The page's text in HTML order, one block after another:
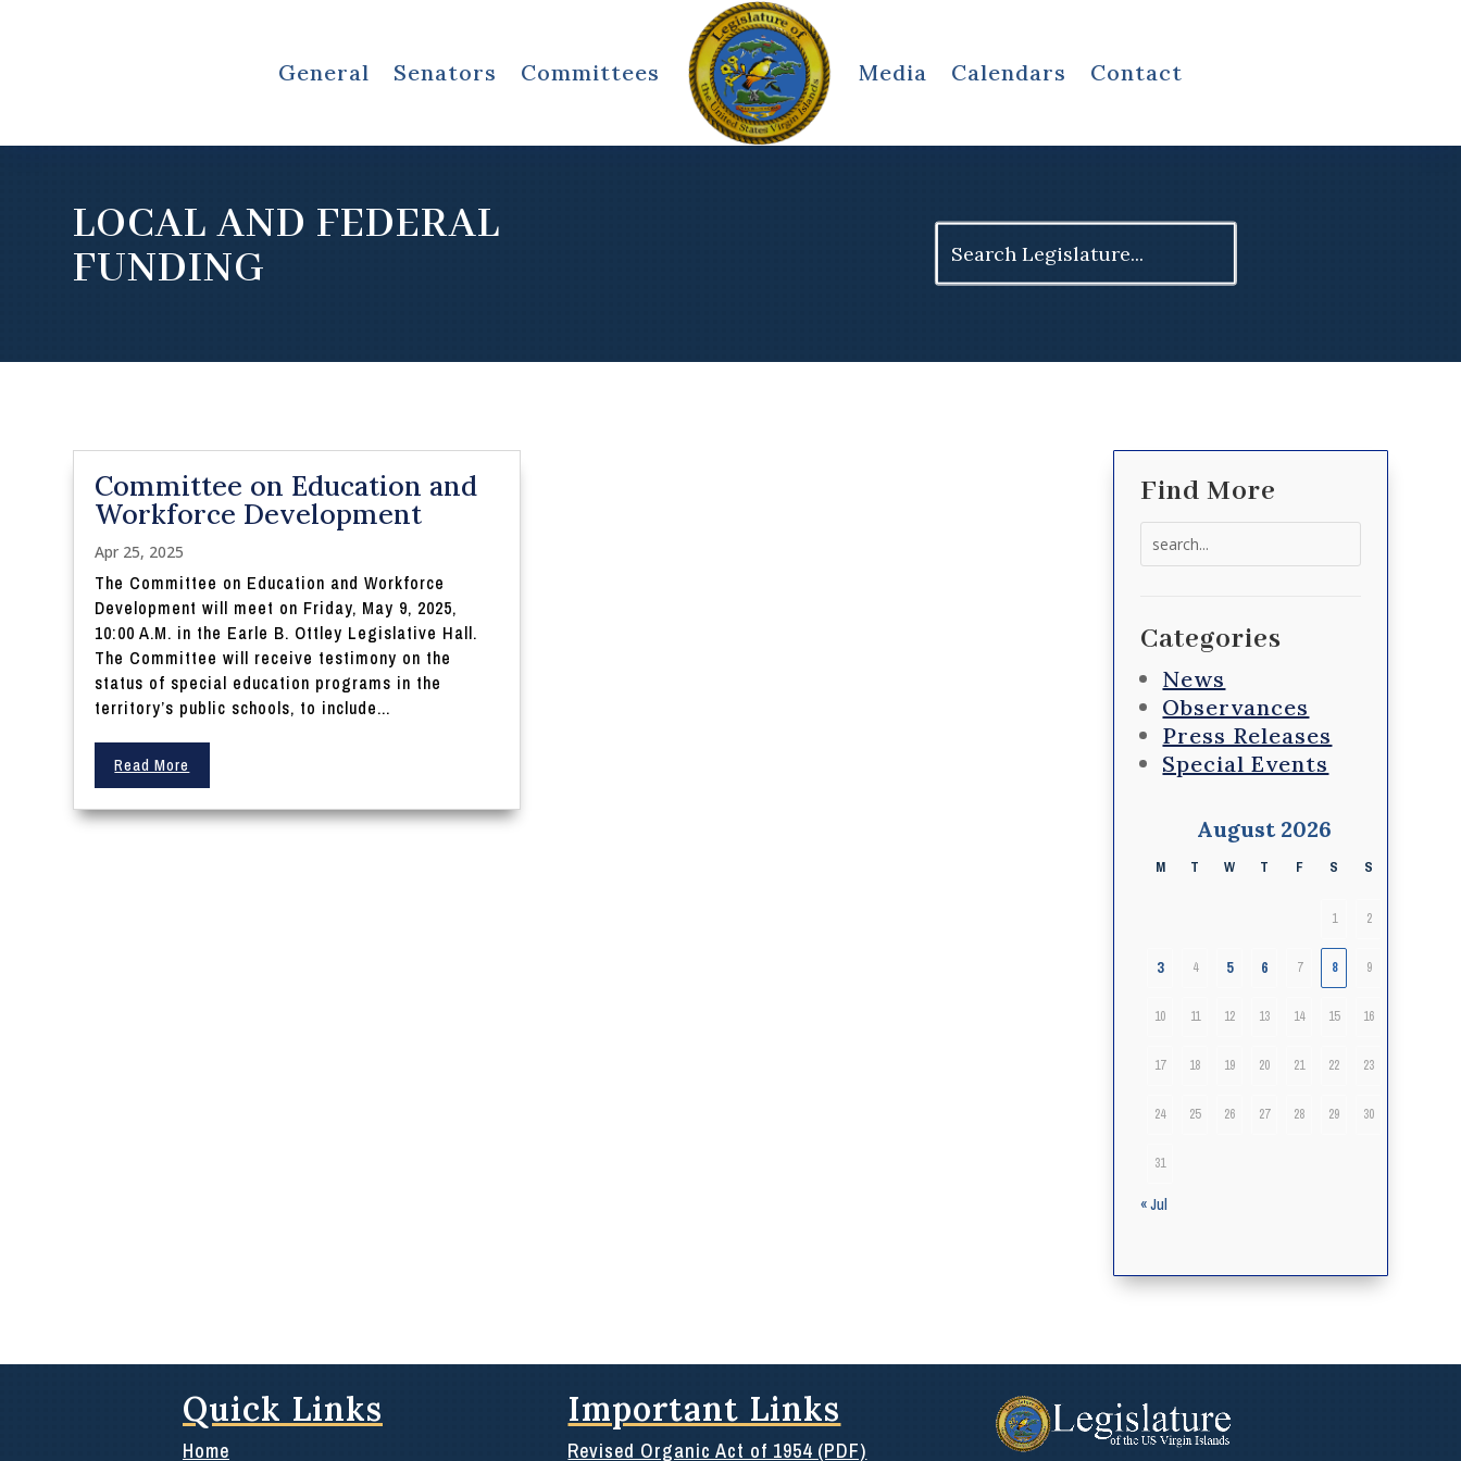
General Senators Committees Media Calendars Contact
LOCAL AND FEDERAL
FUNDING
for:
Committee on Education and
Workforce Development
Apr 25, 2025
The Committee on Education and Workforce
Development will meet on Friday, May 9, 2025,
10:00 A.M. in the Earle B. Ottley Legislative Hall.
The Committee will receive testimony on the
status of special education programs in the
territory’s public schools, to include...
Read More
Find More
Categories
News
Observances
Press Releases
Special Events
August 2026
M T W T F S S
1 2
3 4 5 6 7 8 9
10 11 12 13 14 15 16
17 18 19 20 21 22 23
24 25 26 27 28 29 30
31
« Jul
Quick Links
Home
Important Links
Revised Organic Act of 1954 (PDF)